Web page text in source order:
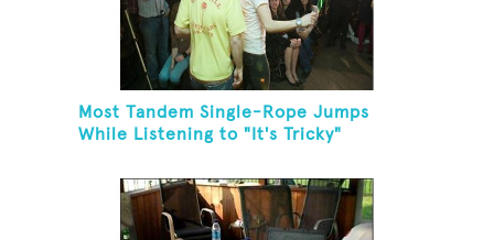
Most Tandem Single-Rope Jumps
While Listening to "It's Tricky"